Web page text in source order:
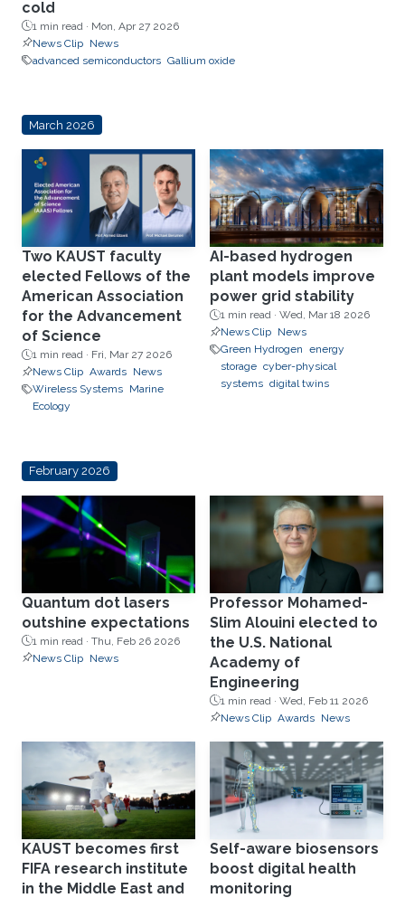
cold
1 min read · Mon, Apr 27 2026
News Clip News
advanced semiconductors Gallium oxide
March 2026
Two KAUST faculty
elected Fellows of the
American Association
for the Advancement
of Science
1 min read · Fri, Mar 27 2026
News Clip Awards News
Wireless Systems Marine
Ecology
AI-based hydrogen
plant models improve
power grid stability
1 min read · Wed, Mar 18 2026
News Clip News
Green Hydrogen energy
storage cyber-physical
systems digital twins
February 2026
Quantum dot lasers
outshine expectations
1 min read · Thu, Feb 26 2026
News Clip News
Professor Mohamed-
Slim Alouini elected to
the U.S. National
Academy of
Engineering
1 min read · Wed, Feb 11 2026
News Clip Awards News
KAUST becomes first
FIFA research institute
in the Middle East and
Self-aware biosensors
boost digital health
monitoring